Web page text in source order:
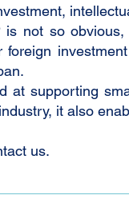
not so
at supporting
it also
us.